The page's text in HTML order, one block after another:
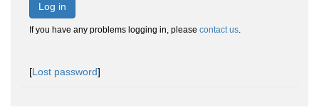
Log in
If you have any problems logging in, please contact us.
[Lost password]